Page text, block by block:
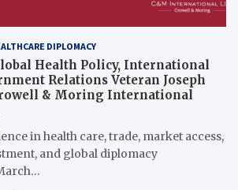
DIPLOMACY
Health Policy, International
Relations Veteran Joseph
& Moring International
in health care, trade, market access,
and global diplomacy